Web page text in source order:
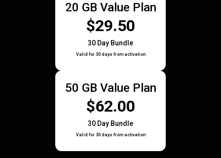
20 GB Value Plan
$29.50
30 Day Bundle
Valid for 30 days from activation
50 GB Value Plan
$62.00
30 Day Bundle
Valid for 30 days from activation